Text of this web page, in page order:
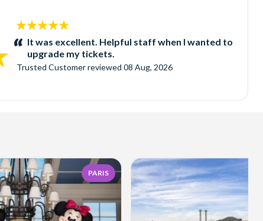
5
stars:It was excellent. Helpful staff when I wanted to
upgrade my tickets.
Trusted Customerreviewed 08 Aug, 2026
PARIS